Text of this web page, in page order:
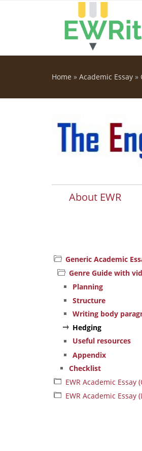
Home » Academic Essay »
About EWR
Generic Academic
Genre Guide with
Planning
Structure
Writing body
Hedging
Useful resources
Appendix
Checklist
EWR Academic Essay
EWR Academic Essay